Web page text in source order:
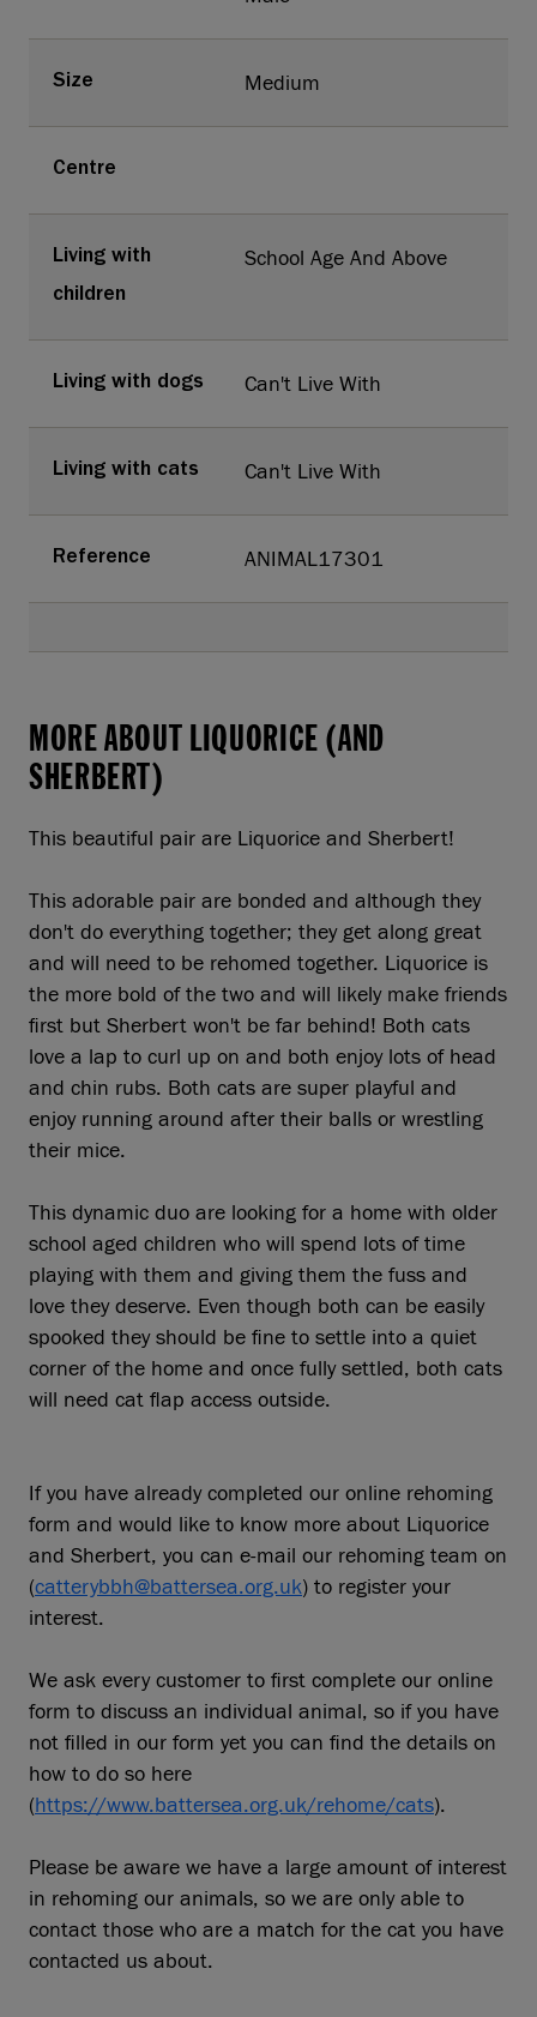
Living with
children
School Age And Above
Living with dogs Can't Live With
Living with cats Can't Live With
Size Medium
Reference ANIMAL17301
Centre
MORE ABOUT LIQUORICE (AND
SHERBERT)
This beautiful pair are Liquorice and Sherbert!
This adorable pair are bonded and although they
don't do everything together; they get along great
and will need to be rehomed together. Liquorice is
the more bold of the two and will likely make friends
first but Sherbert won't be far behind! Both cats
love a lap to curl up on and both enjoy lots of head
and chin rubs. Both cats are super playful and
enjoy running around after their balls or wrestling
their mice.
This dynamic duo are looking for a home with older
school aged children who will spend lots of time
playing with them and giving them the fuss and
love they deserve. Even though both can be easily
spooked they should be fine to settle into a quiet
corner of the home and once fully settled, both cats
will need cat flap access outside.
If you have already completed our online rehoming
form and would like to know more about Liquorice
and Sherbert, you can e-mail our rehoming team on
(catterybbh@battersea.org.uk) to register your
interest.
We ask every customer to first complete our online
form to discuss an individual animal, so if you have
not filled in our form yet you can find the details on
how to do so here
(https://www.battersea.org.uk/rehome/cats).
Please be aware we have a large amount of interest
in rehoming our animals, so we are only able to
contact those who are a match for the cat you have
contacted us about.